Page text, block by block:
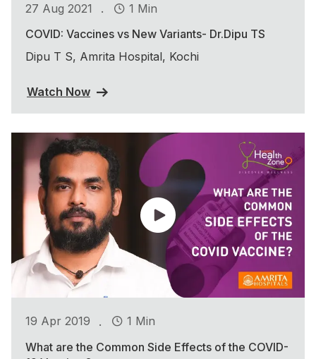
27 Aug 2021 .
1 Min
COVID: Vaccines vs New Variants- Dr.Dipu TS
Dipu T S, Amrita Hospital, Kochi
Watch Now
19 Apr 2019 .
1 Min
What are the Common Side Effects of the COVID-